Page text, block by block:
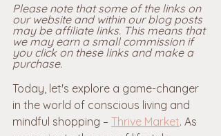
Please note that some of the links on
our website and within our blog posts
may be affiliate links. This means that
we may earn a small commission if
you click on these links and make a
purchase.
Today, let's explore a game-changer
in the world of conscious living and
mindful shopping – Thrive Market. As